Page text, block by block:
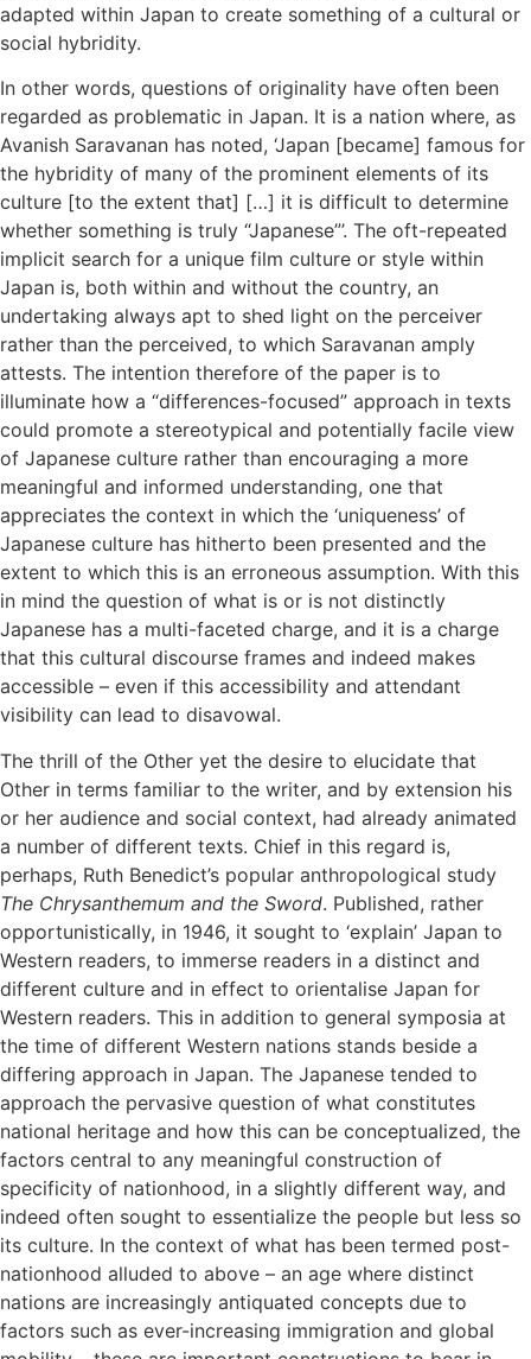
adapted within Japan to create something of a cultural or
social hybridity.
In other words, questions of originality have often been
regarded as problematic in Japan. It is a nation where, as
Avanish Saravanan has noted, ‘Japan [became] famous for
the hybridity of many of the prominent elements of its
culture [to the extent that] […] it is difficult to determine
whether something is truly “Japanese”’. The oft-repeated
implicit search for a unique film culture or style within
Japan is, both within and without the country, an
undertaking always apt to shed light on the perceiver
rather than the perceived, to which Saravanan amply
attests. The intention therefore of the paper is to
illuminate how a “differences-focused” approach in texts
could promote a stereotypical and potentially facile view
of Japanese culture rather than encouraging a more
meaningful and informed understanding, one that
appreciates the context in which the ‘uniqueness’ of
Japanese culture has hitherto been presented and the
extent to which this is an erroneous assumption. With this
in mind the question of what is or is not distinctly
Japanese has a multi-faceted charge, and it is a charge
that this cultural discourse frames and indeed makes
accessible – even if this accessibility and attendant
visibility can lead to disavowal.
The thrill of the Other yet the desire to elucidate that
Other in terms familiar to the writer, and by extension his
or her audience and social context, had already animated
a number of different texts. Chief in this regard is,
perhaps, Ruth Benedict’s popular anthropological study
The Chrysanthemum and the Sword. Published, rather
opportunistically, in 1946, it sought to ‘explain’ Japan to
Western readers, to immerse readers in a distinct and
different culture and in effect to orientalise Japan for
Western readers. This in addition to general symposia at
the time of different Western nations stands beside a
differing approach in Japan. The Japanese tended to
approach the pervasive question of what constitutes
national heritage and how this can be conceptualized, the
factors central to any meaningful construction of
specificity of nationhood, in a slightly different way, and
indeed often sought to essentialize the people but less so
its culture. In the context of what has been termed post-
nationhood alluded to above – an age where distinct
nations are increasingly antiquated concepts due to
factors such as ever-increasing immigration and global